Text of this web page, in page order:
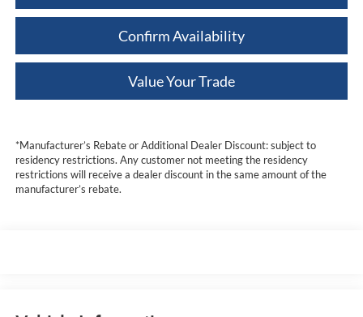
Confirm Availability
Value Your Trade
*Manufacturer’s Rebate or Additional Dealer Discount: subject to
residency restrictions. Any customer not meeting the residency
restrictions will receive a dealer discount in the same amount of the
manufacturer’s rebate.